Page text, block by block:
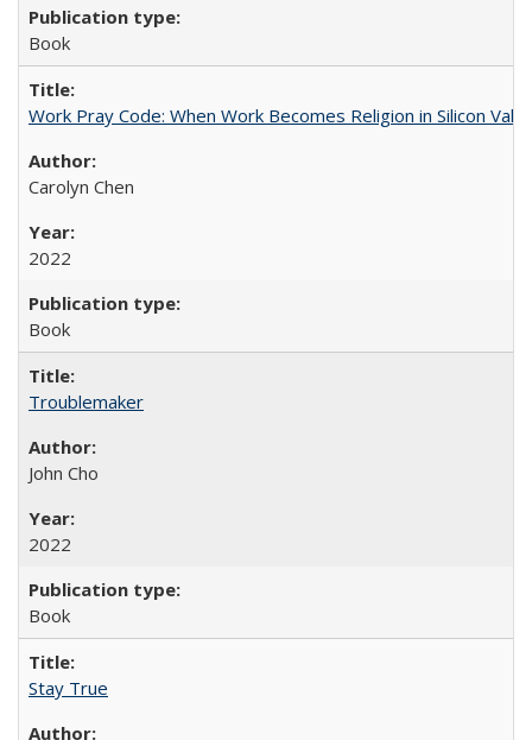
Book
Work Pray Code: When Work Becomes Religion in Silicon
Carolyn Chen
2022
Book
Troublemaker
John Cho
2022
Book
Stay True